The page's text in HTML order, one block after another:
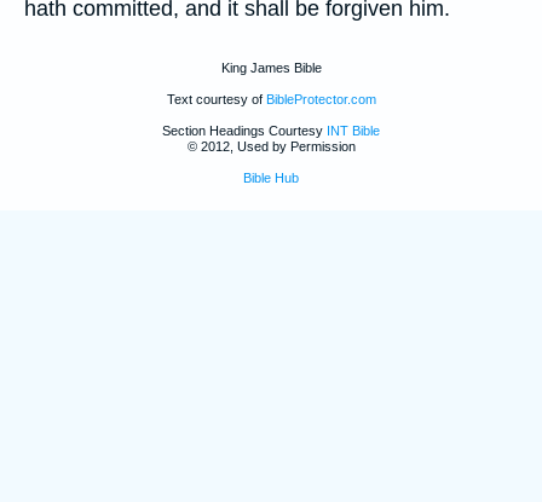
hath committed, and it shall be forgiven him.
King James Bible
Text courtesy of BibleProtector.com
Section Headings Courtesy INT Bible
© 2012, Used by Permission
Bible Hub